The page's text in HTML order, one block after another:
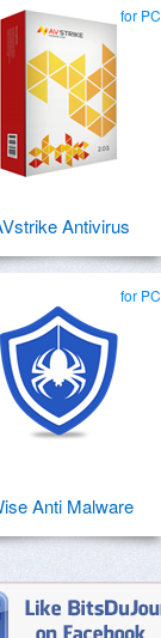
for PC
Antivirus
for PC
Anti Malware